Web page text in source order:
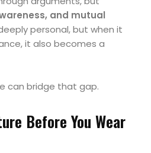
and mutual
personal, but when it
it also becomes a
can bridge that gap.
Before You Wear